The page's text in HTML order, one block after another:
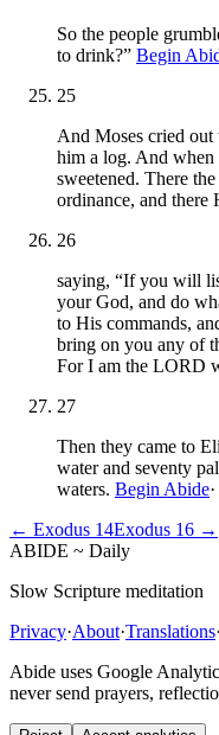
So the people
to drink?” Begin
25
And Moses cried
him a log. And when
sweetened. There
ordinance, and there
26
saying, “If you will
your God, and do
to His commands,
bring on you any of
For I am the LORD
27
Then they came to
water and seventy
waters. Begin Abide·
← Exodus 14Exodus 16 →
ABIDE ~ Daily
Slow Scripture meditation
Privacy·About·Translations·
Abide uses Google
never send prayers,